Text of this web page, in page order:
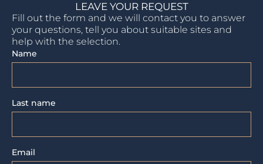
LEAVE YOUR REQUEST
Fill out the form and we will contact you to answer
your questions, tell you about suitable sites and
help with the selection.
Name
Last name
Email